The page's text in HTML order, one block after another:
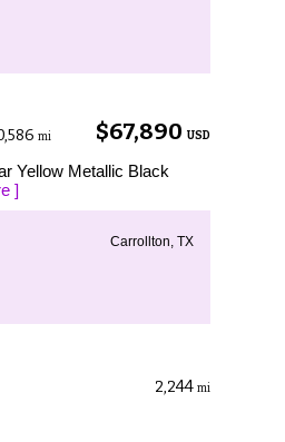
$67,890 USD
mi
Yellow Metallic Black
]
Carrollton, TX
2,244 mi